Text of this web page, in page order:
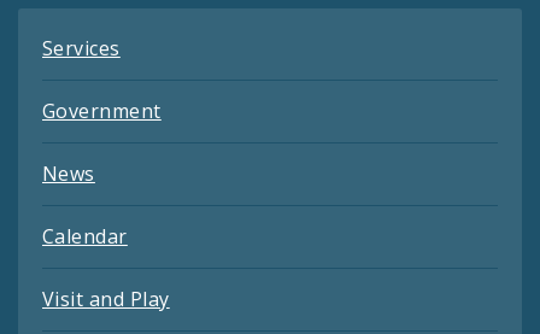
Services
Government
News
Calendar
Visit and Play